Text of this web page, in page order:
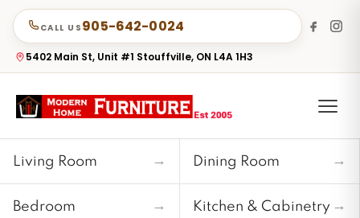
CALL US 905-642-0024
5402 Main St, Unit #1 Stouffville, ON L4A 1H3
Living Room → Dining Room →
Bedroom → Kitchen & Cabinetry →